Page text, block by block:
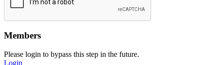
Members
Please login to bypass this step in the future.
Login